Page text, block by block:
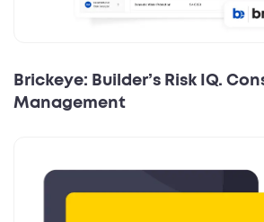
Brickeye: Builder’s Risk IQ.
Management